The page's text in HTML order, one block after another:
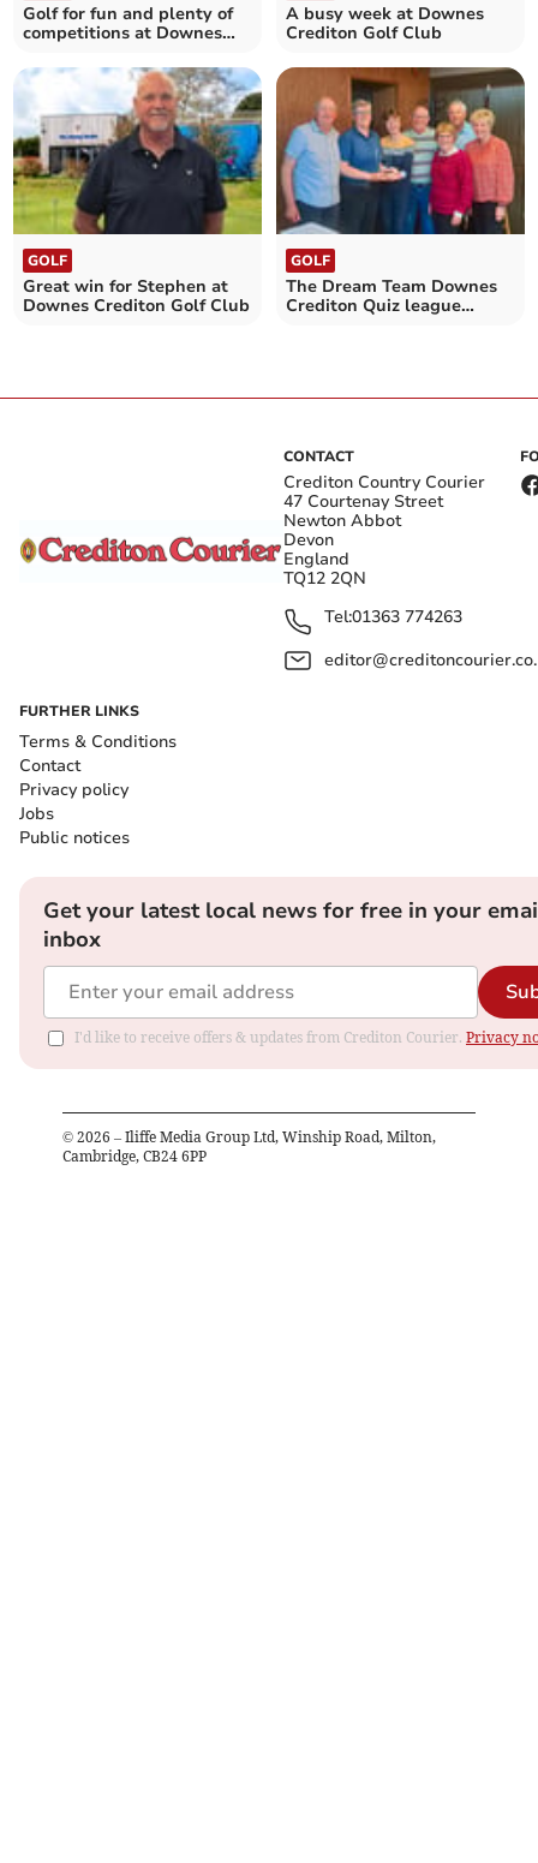
Golf for fun and plenty of
competitions at Downes
A busy week at Downes
Crediton Golf Club
GOLF
Great win for Stephen at
Downes Crediton Golf Club
GOLF
The Dream Team Downes
Crediton Quiz league
CONTACT
Crediton Country Courier
47 Courtenay Street
Newton Abbot
Devon
England
TQ12 2QN
Tel:01363 774263
FURTHER LINKS
Terms & Conditions
Contact
Privacy policy
Jobs
Public notices
Get your latest local news for free in your
inbox
I'd like to receive offers & updates from Crediton Courier. Privacy
© 2026 – Iliffe Media Group Ltd, Winship Road, Milton,
Cambridge, CB24 6PP